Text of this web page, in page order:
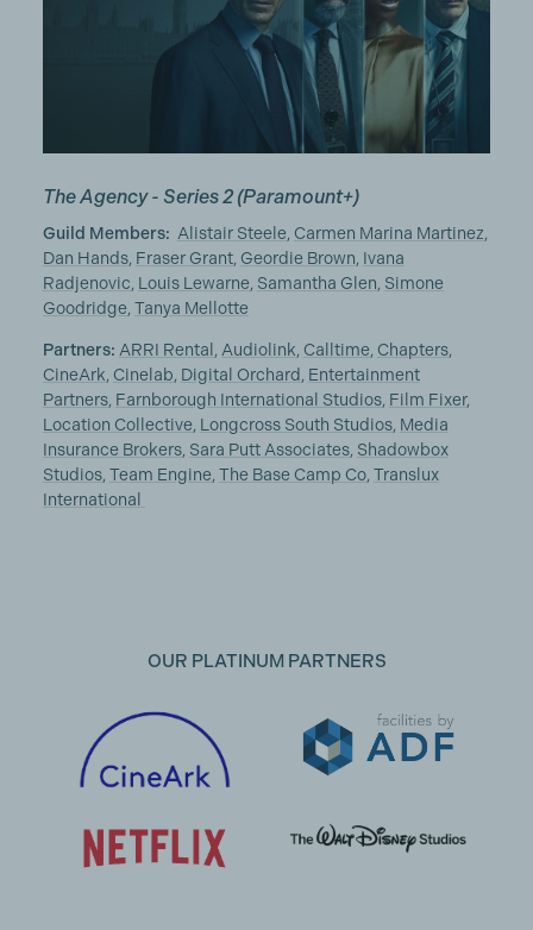
The Agency - Series 2 (Paramount+)
Guild Members: Alistair Steele, Carmen Marina Martinez,
Dan Hands, Fraser Grant, Geordie Brown, Ivana
Radjenovic, Louis Lewarne, Samantha Glen, Simone
Goodridge, Tanya Mellotte
Partners: ARRI Rental , Audiolink, Calltime, Chapters,
CineArk, Cinelab, Digital Orchard, Entertainment
Partners, Farnborough International Studios, Film Fixer,
Location Collective, Longcross South Studios, Media
Insurance Brokers, Sara Putt Associates, Shadowbox
Studios, Team Engine, The Base Camp Co, Translux
International
OUR PLATINUM PARTNERS